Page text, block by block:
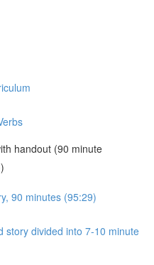
handout (90 minute
90 minutes (95:29)
story divided into 7-10 minute